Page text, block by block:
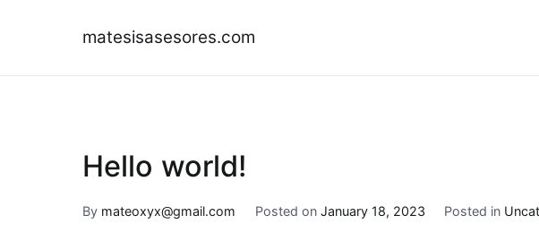
matesisasesores.com
Hello world!
By mateoxyx@gmail.com Posted on January 18, 2023 Posted in